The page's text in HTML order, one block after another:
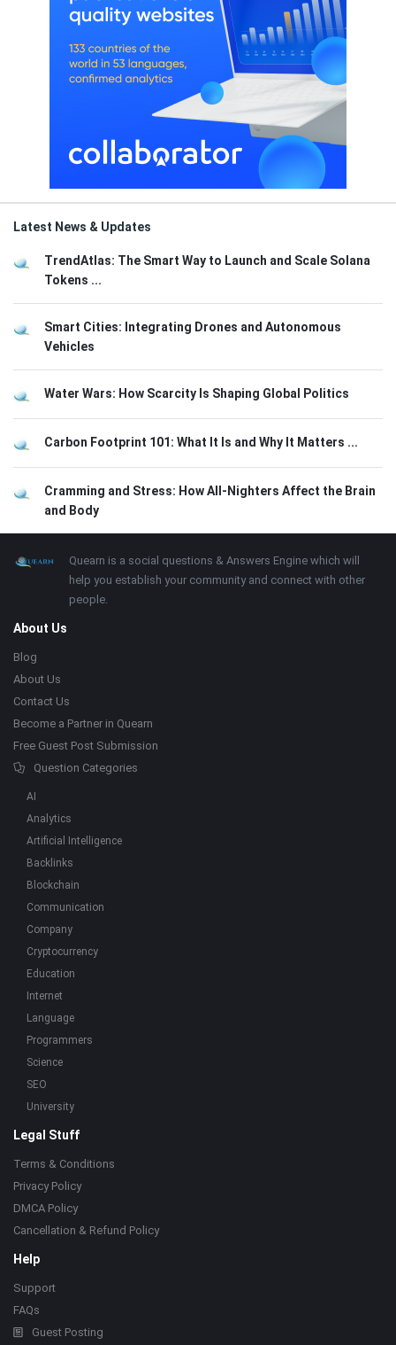
Latest News & Updates
TrendAtlas: The Smart Way to Launch and Scale Solana
Tokens ...
Smart Cities: Integrating Drones and Autonomous
Vehicles
Water Wars: How Scarcity Is Shaping Global Politics
Carbon Footprint 101: What It Is and Why It Matters ...
Cramming and Stress: How All-Nighters Affect the Brain
and Body
Footer About
Quearn is a social questions & Answers Engine which will
help you establish your community and connect with other
people.
About Us
Blog
About Us
Contact Us
Become a Partner in Quearn
Free Guest Post Submission
Question Categories
AI
Analytics
Artificial Intelligence
Backlinks
Blockchain
Communication
Company
Cryptocurrency
Education
Internet
Language
Programmers
Science
SEO
University
Legal Stuff
Terms & Conditions
Privacy Policy
DMCA Policy
Cancellation & Refund Policy
Help
Support
FAQs
Guest Posting